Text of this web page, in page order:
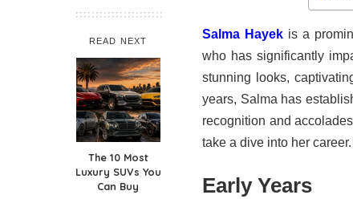
READ NEXT
The 10 Most
Luxury SUVs You
Can Buy
Salma Hayek is a
who has significantly
stunning looks,
years, Salma has
recognition and
take a dive into her career.
Early Years